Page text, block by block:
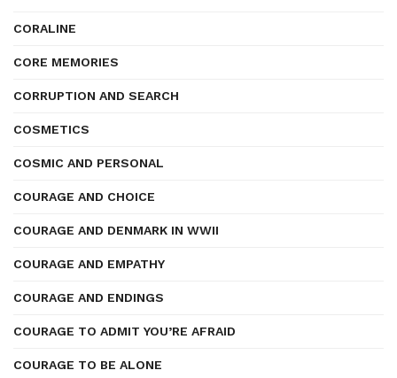
CORALINE
CORE MEMORIES
CORRUPTION AND SEARCH
COSMETICS
COSMIC AND PERSONAL
COURAGE AND CHOICE
COURAGE AND DENMARK IN WWII
COURAGE AND EMPATHY
COURAGE AND ENDINGS
COURAGE TO ADMIT YOU’RE AFRAID
COURAGE TO BE ALONE